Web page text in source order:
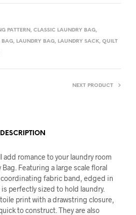
PATTERN , CLASSIC LAUNDRY BAG,
BAG, LAUNDRY BAG, LAUNDRY SACK, QUILT
NEXT PRODUCT
DESCRIPTION
romance to your laundry room
Featuring a large scale floral
fabric band, edged in
perfectly sized to hold laundry.
print with a drawstring closure,
to construct. They are also